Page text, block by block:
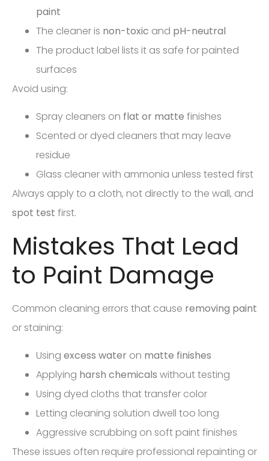
paint
The cleaner is non-toxic and pH-neutral
The product label lists it as safe for painted
surfaces
Avoid using:
Spray cleaners on flat or matte finishes
Scented or dyed cleaners that may leave
residue
Glass cleaner with ammonia unless tested first
Always apply to a cloth, not directly to the wall, and
spot test first.
Mistakes That Lead
to Paint Damage
Common cleaning errors that cause removing paint
or staining:
Using excess water on matte finishes
Applying harsh chemicals without testing
Using dyed cloths that transfer color
Letting cleaning solution dwell too long
Aggressive scrubbing on soft paint finishes
These issues often require professional repainting or